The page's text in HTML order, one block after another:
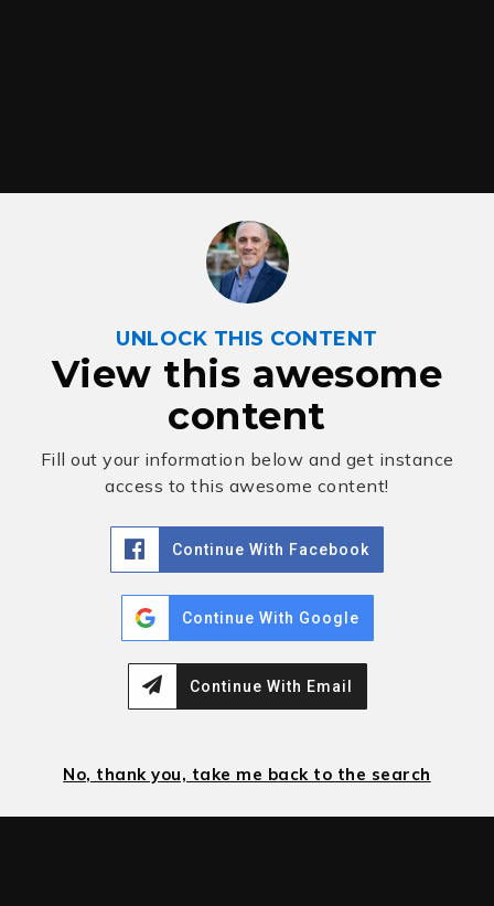
UNLOCK THIS CONTENT
View this awesome
content
Fill out your information below and get instance
access to this awesome content!
Continue With Facebook
Continue With Google
Continue With Email
No, thank you, take me back to the search